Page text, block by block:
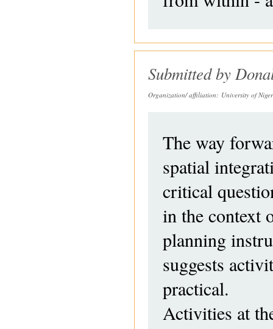
Submitted by
Organization/ affiliation: University of
The way
spatial
critical
in the context
planning
suggests
practical.
Activities at